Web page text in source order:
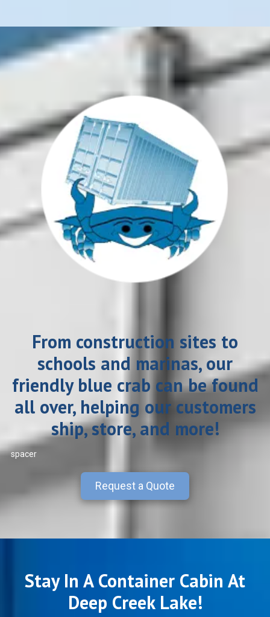
From construction sites to
schools and marinas, our
friendly blue crab can be found
all over, helping our customers
ship, store, and more!
spacer
Request a Quote
Stay In A Container Cabin At
Deep Creek Lake!